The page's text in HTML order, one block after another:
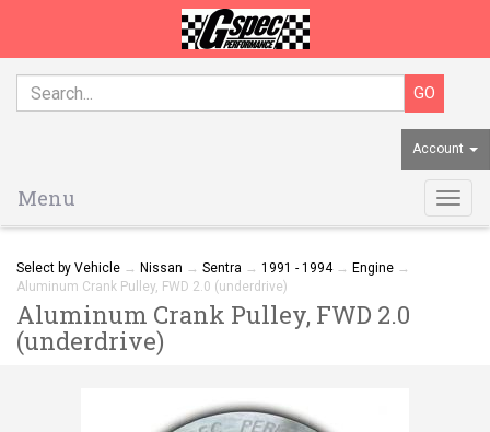
Account
Menu
Select by Vehicle → Nissan → Sentra → 1991 - 1994→ Engine →
Aluminum Crank Pulley, FWD 2.0 (underdrive)
Aluminum Crank Pulley, FWD 2.0
(underdrive)